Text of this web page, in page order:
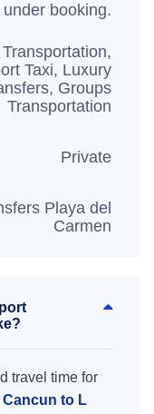
booking.
Taxi, Luxury
Groups
Transportation
Private
Playa del
Carmen
travel time for
to L